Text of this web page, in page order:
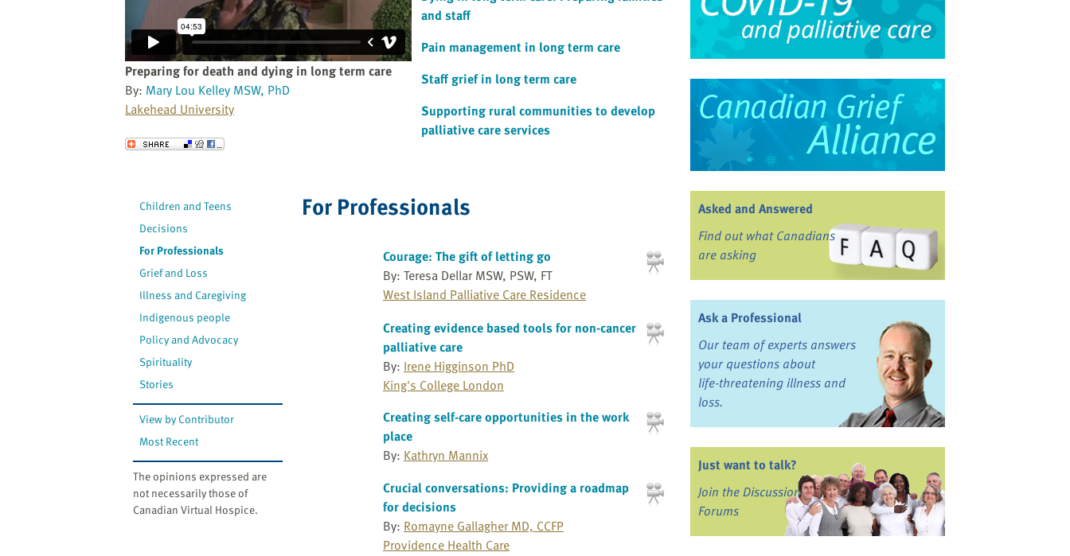
Preparing for death and dying in long term care
By: Mary Lou Kelley MSW, PhD
Lakehead University
Send to a Friend
and staff
Pain management in long term care
Staff grief in long term care
Supporting rural communities to develop
palliative care services
Children and Teens
Decisions
For Professionals
Grief and Loss
Illness and Caregiving
Indigenous people
Policy and Advocacy
Spirituality
Stories
View by Contributor
Most Recent
The opinions expressed are
not necessarily those of
Canadian Virtual Hospice.
For Professionals
Courage: The gift of letting go
By: Teresa Dellar MSW, PSW, FT
West Island Palliative Care Residence
Creating evidence based tools for non-cancer
palliative care
By: Irene Higginson PhD
King's College London
Creating self-care opportunities in the work
place
By: Kathryn Mannix
Crucial conversations: Providing a roadmap
for decisions
By: Romayne Gallagher MD, CCFP
Providence Health Care
Asked and Answered
Find out what Canadians
are asking
Ask a Professional
Our team of experts answers
your questions about
life-threatening illness and
loss.
Just want to talk?
Join the Discussion
Forums